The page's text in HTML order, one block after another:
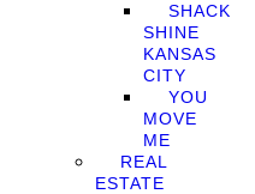
SHACK
SHINE
KANSAS
CITY
YOU
MOVE
ME
REAL
ESTATE